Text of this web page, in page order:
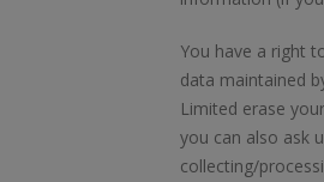
You have a right
data maintained
Limited erase
you can also ask
collecting/